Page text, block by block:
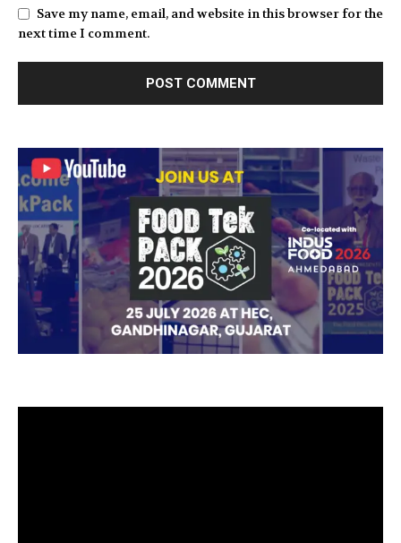
Save my name, email, and website in this browser for the
next time I comment.